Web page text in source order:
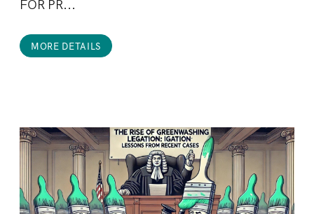
FOR PR...
MORE DETAILS